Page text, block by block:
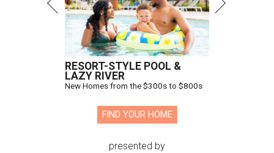
RESORT-STYLE POOL &
LAZY RIVER
New Homes from the $300s to $800s
FIND YOUR HOME
presented by